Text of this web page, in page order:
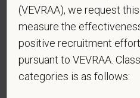
* Do you now, or will you in
sponsorship from PetVet
obtain, extend, or renew
the U.S.?
(VEVRAA), we request
measure the
positive recruitment
pursuant to VEVRAA.
categories is as follows: